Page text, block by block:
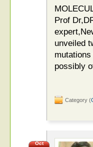
Prof
unveiled
possibly
Category (
Oct